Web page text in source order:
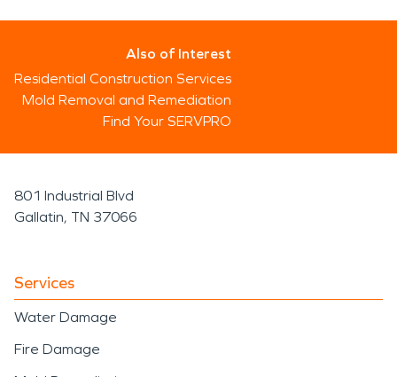
Also of Interest
Residential Construction Services
Mold Removal and Remediation
Find Your SERVPRO
801 Industrial Blvd
Gallatin, TN 37066
Services
Water Damage
Fire Damage